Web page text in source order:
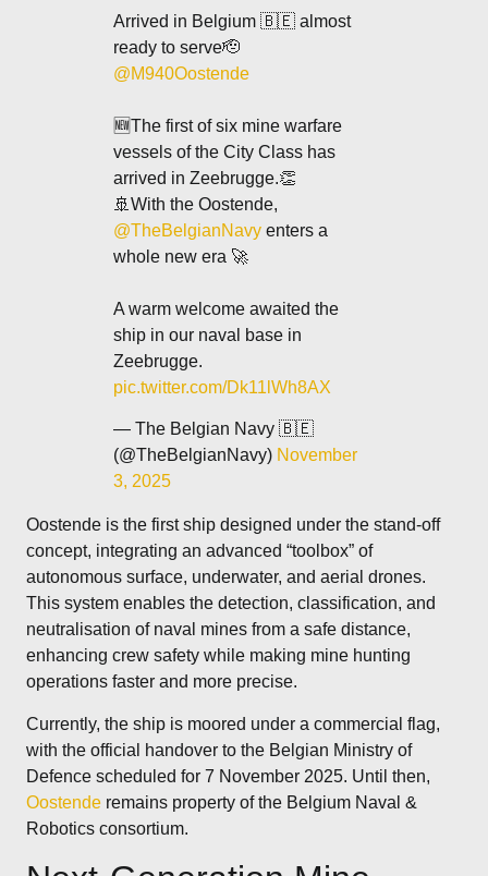
Arrived in Belgium 🇧🇪 almost
ready to serve🫡
@M940Oostende
🆕The first of six mine warfare
vessels of the City Class has
arrived in Zeebrugge.👏
🚢With the Oostende,
@TheBelgianNavy enters a
whole new era 🚀
A warm welcome awaited the
ship in our naval base in
Zeebrugge.
pic.twitter.com/Dk11lWh8AX
— The Belgian Navy 🇧🇪
(@TheBelgianNavy) November
3, 2025
Oostende is the first ship designed under the stand-off
concept, integrating an advanced “toolbox” of
autonomous surface, underwater, and aerial drones.
This system enables the detection, classification, and
neutralisation of naval mines from a safe distance,
enhancing crew safety while making mine hunting
operations faster and more precise.
Currently, the ship is moored under a commercial flag,
with the official handover to the Belgian Ministry of
Defence scheduled for 7 November 2025. Until then,
Oostende remains property of the Belgium Naval &
Robotics consortium.